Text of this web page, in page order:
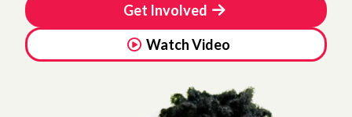
Get Involved
Watch Video